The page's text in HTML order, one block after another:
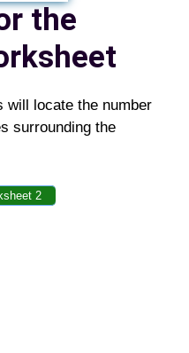
the
will locate the number
surrounding the
2